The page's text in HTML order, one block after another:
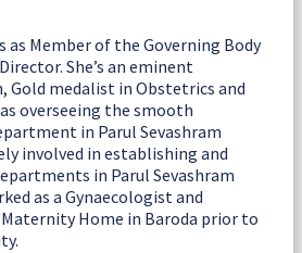
as Member of the Governing Body
She’s an eminent
Gold medalist in Obstetrics and
overseeing the smooth
in Parul Sevashram
involved in establishing and
in Parul Sevashram
as a Gynaecologist and
Home in Baroda prior to